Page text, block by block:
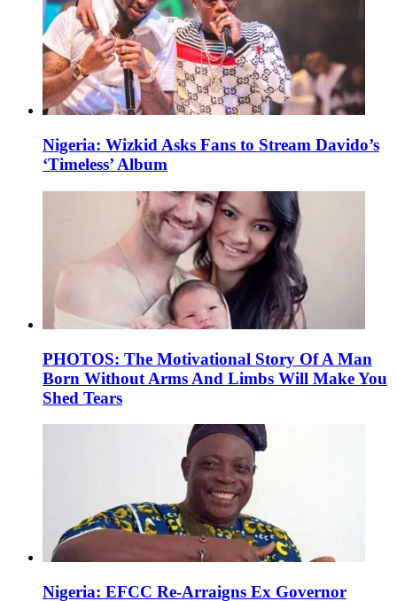
Nigeria: Wizkid Asks Fans to Stream Davido’s
‘Timeless’ Album
PHOTOS: The Motivational Story Of A Man
Born Without Arms And Limbs Will Make You
Shed Tears
Nigeria: EFCC Re-Arraigns Ex Governor